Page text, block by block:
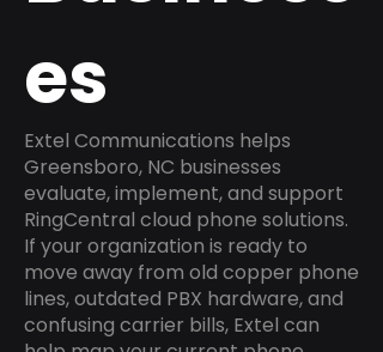
es
Extel Communications helps
Greensboro, NC businesses
evaluate, implement, and support
RingCentral cloud phone solutions.
If your organization is ready to
move away from old copper phone
lines, outdated PBX hardware, and
confusing carrier bills, Extel can